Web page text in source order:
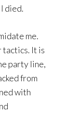
died.
me.
tactics. It is
party line,
from
with